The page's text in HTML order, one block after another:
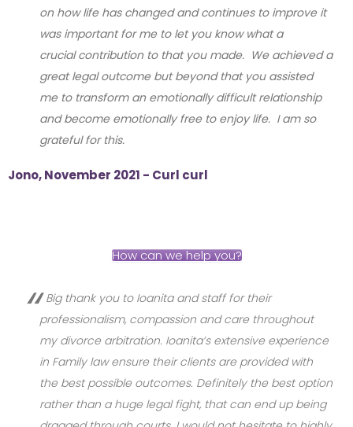
on how life has changed and continues to improve it
was important for me to let you know what a
crucial contribution to that you made. We achieved a
great legal outcome but beyond that you assisted
me to transform an emotionally difficult relationship
and become emotionally free to enjoy life. I am so
grateful for this.
Jono, November 2021 - Curl curl
How can we help you?
Big thank you to Ioanita and staff for their
professionalism, compassion and care throughout
my divorce arbitration. Ioanita’s extensive experience
in Family law ensure their clients are provided with
the best possible outcomes. Definitely the best option
rather than a huge legal fight, that can end up being